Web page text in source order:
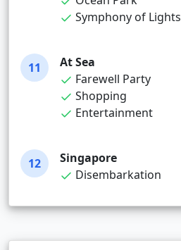
Symphony of Lights
11
At Sea
Farewell Party
Shopping
Entertainment
12
Singapore
Disembarkation